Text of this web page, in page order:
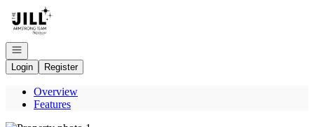
Go to: Homepage
Open navigation
Login
Register
Overview
Features